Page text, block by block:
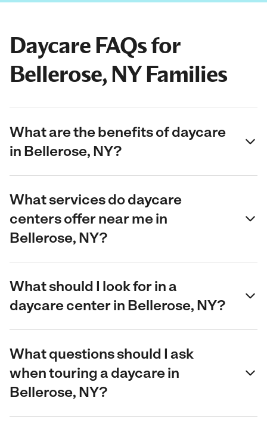
Daycare FAQs for
Bellerose, NY Families
What are the benefits of daycare
in Bellerose, NY?
What services do daycare
centers offer near me in
Bellerose, NY?
What should I look for in a
daycare center in Bellerose, NY?
What questions should I ask
when touring a daycare in
Bellerose, NY?